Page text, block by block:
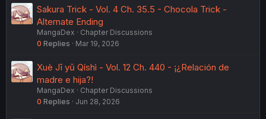
Sakura Trick - Vol. 4 Ch. 35.5 - Chocola Trick -
Alternate Ending
MangaDex
Chapter Discussions
0 Replies Mar 19, 2026
Xuè Jī yǔ Qíshì - Vol. 12 Ch. 440 - ¡¿Relación de
madre e hija?!
MangaDex
Chapter Discussions
0 Replies Jun 28, 2026